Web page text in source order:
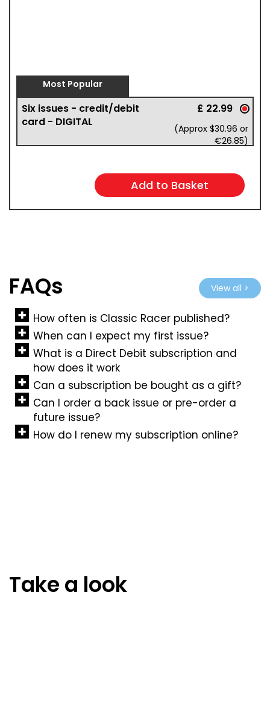
Most Popular
Six issues - credit/debit
card - DIGITAL
£ 22.99
(Approx $30.96 or
€26.85)
FAQs View all >
How often is Classic Racer published?
When can I expect my first issue?
What is a Direct Debit subscription and
how does it work
Can a subscription be bought as a gift?
Can I order a back issue or pre-order a
future issue?
How do I renew my subscription online?
Take a look